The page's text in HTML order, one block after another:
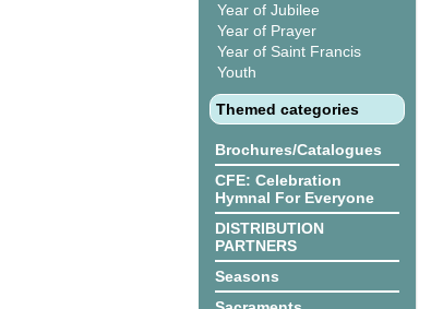
Year of Jubilee
Year of Prayer
Year of Saint Francis
Youth
Themed categories
Brochures/Catalogues
CFE: Celebration
Hymnal For Everyone
DISTRIBUTION
PARTNERS
Seasons